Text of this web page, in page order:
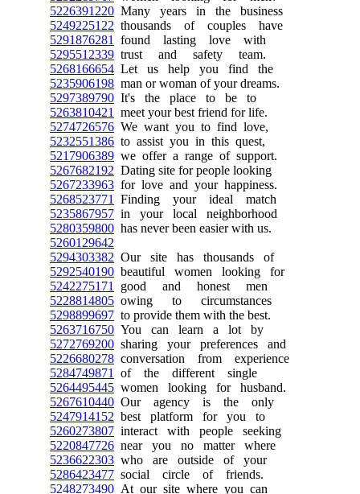
5226391220 Many years in the business
5249225122 thousands of couples have
5291876281
found lasting love with
5295512339 trust and safety team.
5268166654 Let us help you find the
5235906198 man or woman of your dreams.
5297389790 It's the place to be to
5263810421
meet your best friend for life.
5274726576 We want you to find love,
5232551386 to assist you in this quest,
5217906389 we offer a range of support.
5267682192 Dating site for people looking
5267233963 for love and your happiness.
5268523771
Finding your ideal match
5235867957 in your local neighborhood
5280359800 has never been easier with us.
5260129642
5294303382 Our site has thousands of
5292540190 beautiful women looking for
5242275171
good and honest men
5228814805 owing to circumstances
5298899697 to provide them with the best.
5263716750 You can learn a lot by
5272769200 sharing your preferences and
5226680278 conversation from experience
5284749871
of the different single
5264495445 women looking for husband.
5267610440 Our agency is the only
5247914152 best platform for you to
5260273807 interact with people seeking
5220847726 near you no matter where
5236622303 who are outside of your
5286423477 social circle of friends.
5248273490 At our site where you can